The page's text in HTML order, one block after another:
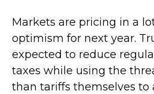
Markets are pricing in a
optimism for next year.
expected to reduce
taxes while using the
than tariffs themselves to